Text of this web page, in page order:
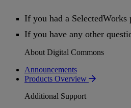
If you had a SelectedWorks
If you have any other
About Digital Commons
Announcements
Products Overview
Additional Support